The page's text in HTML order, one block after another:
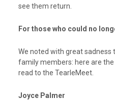
see them return.
For those who could no
We noted with great sadness
family members: here are
read to the TearleMeet.
Joyce Palmer